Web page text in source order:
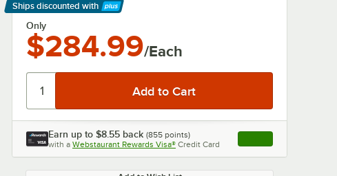
Ships discounted with
Learn More
Only
$284.99/Each
Earn up to $8.55 back (855 points)
with a Webstaurant Rewards Visa® Credit Card , opens link in this